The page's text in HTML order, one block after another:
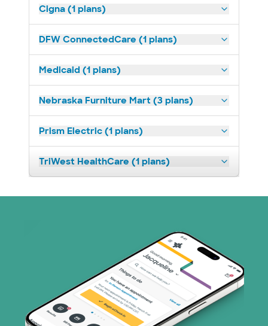
Cigna (1 plans)
DFW ConnectedCare (1 plans)
Medicaid (1 plans)
Nebraska Furniture Mart (3 plans)
Prism Electric (1 plans)
TriWest HealthCare (1 plans)